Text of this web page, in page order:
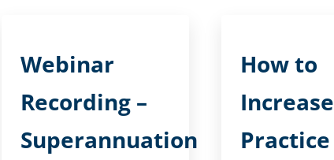
Webinar
Recording –
Superannuation
How to
Increase
Practice